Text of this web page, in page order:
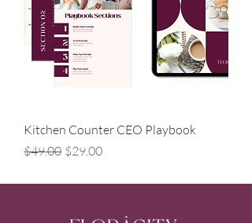
Kitchen Counter CEO Playbook
Regular Price
$49.00 Sale Price
$29.00